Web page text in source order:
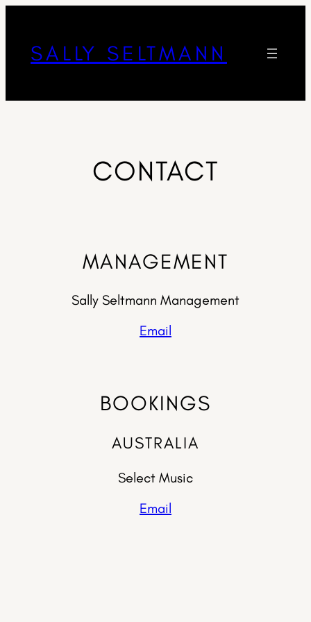
SALLY SELTMANN
CONTACT
MANAGEMENT
Sally Seltmann Management
Email
BOOKINGS
AUSTRALIA
Select Music
Email